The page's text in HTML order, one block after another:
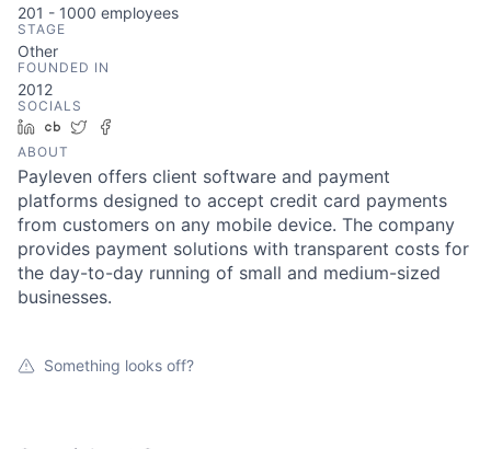
201 - 1000 employees
STAGE
Other
FOUNDED IN
2012
SOCIALS
LinkedIn
Crunchbase
Twitter
ABOUT
Payleven offers client software and payment
platforms designed to accept credit card payments
from customers on any mobile device. The company
provides payment solutions with transparent costs for
the day-to-day running of small and medium-sized
businesses.
Something looks off?